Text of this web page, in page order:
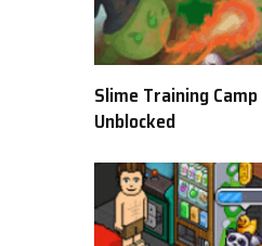
Slime Training Camp
Unblocked